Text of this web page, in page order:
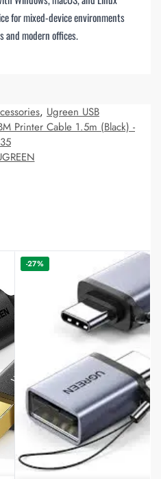
for mixed-device environments
and modern offices.
, Ugreen USB
Printer Cable 1.5m (Black) -
-27%